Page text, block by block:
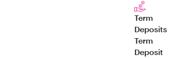
Term
Deposits
Term
Deposit